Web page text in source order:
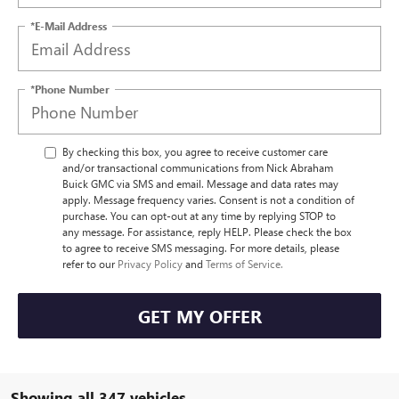
*E-Mail Address
*Phone Number
By checking this box, you agree to receive customer care
and/or transactional communications from Nick Abraham
Buick GMC via SMS and email. Message and data rates may
apply. Message frequency varies. Consent is not a condition of
purchase. You can opt-out at any time by replying STOP to
any message. For assistance, reply HELP. Please check the box
to agree to receive SMS messaging. For more details, please
refer to our Privacy Policyand Terms of Service.
GET MY OFFER